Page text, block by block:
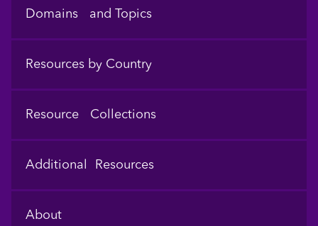
Domains and Topics
Resources by Country
Resource Collections
Additional Resources
About